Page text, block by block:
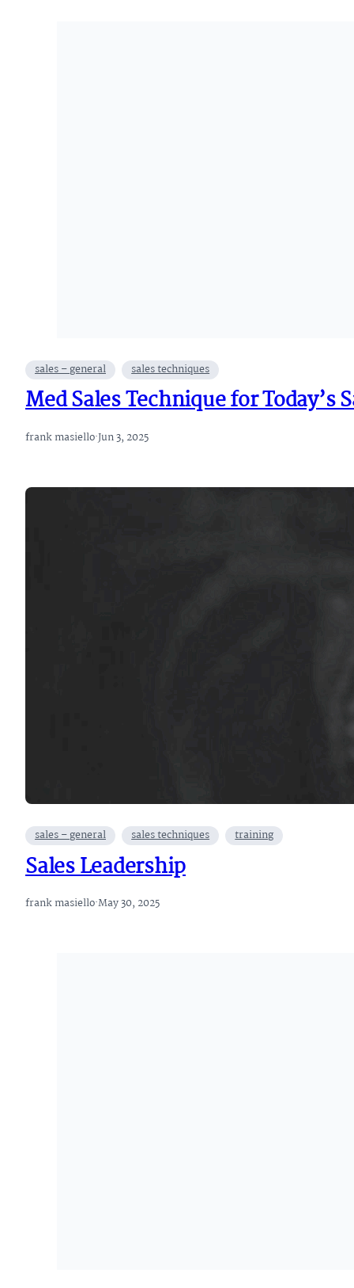
sales – general sales techniques
Med Sales Technique for Today’s
frank masiello·Jun 3, 2025
sales – general sales techniques training
Sales Leadership
frank masiello·May 30, 2025